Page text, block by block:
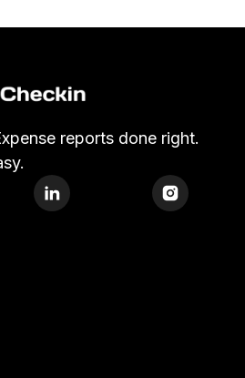
reports done right.